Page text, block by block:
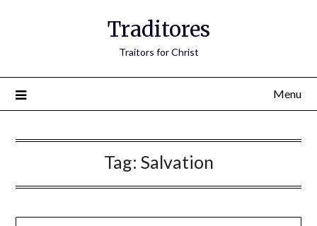
Traditores
Traitors for Christ
Menu
Tag: Salvation